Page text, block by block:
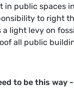
in public spaces
to right
a light levy on
all public
to be this way